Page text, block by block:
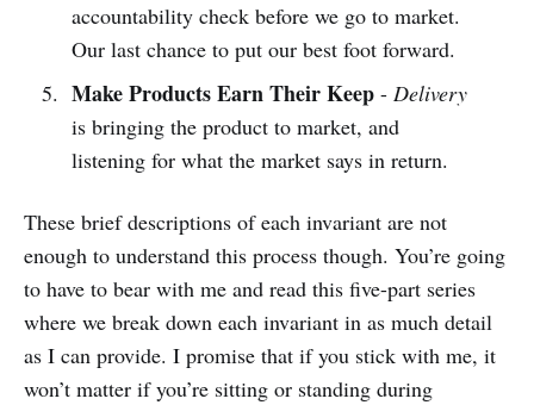
accountability check before we go to market.
Our last chance to put our best foot forward.
Make Products Earn Their Keep- Delivery
is bringing the product to market, and
listening for what the market says in return.
These brief descriptions of each invariant are not
enough to understand this process though. You’re going
to have to bear with me and read this five-part series
where we break down each invariant in as much detail
as I can provide. I promise that if you stick with me, it
won’t matter if you’re sitting or standing during